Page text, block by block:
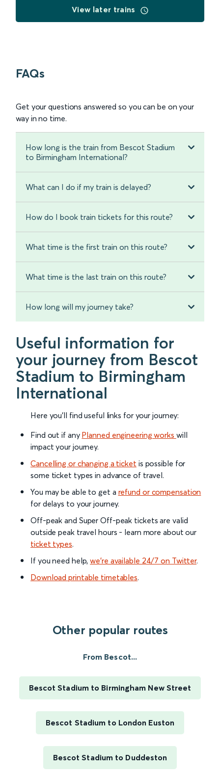
View later trains
FAQs
Get your questions answered so you can be on your
way in no time.
How long is the train from Bescot Stadium
to Birmingham International?
What can I do if my train is delayed?
How do I book train tickets for this route?
What time is the first train on this route?
What time is the last train on this route?
How long will my journey take?
Useful information for
your journey from Bescot
Stadium to Birmingham
International
Here you'll find useful links for your journey:
Find out if any Planned engineering works will
impact your journey.
Cancelling or changing a ticket is possible for
some ticket types in advance of travel.
You may be able to get a refund or compensation
for delays to your journey.
Off-peak and Super Off-peak tickets are valid
outside peak travel hours - learn more about our
ticket types.
If you need help,we’re available 24/7 on Twitter.
Download printable timetables.
Other popular routes
From Bescot...
Bescot Stadium to Birmingham New Street
Bescot Stadium to London Euston
Bescot Stadium to Duddeston